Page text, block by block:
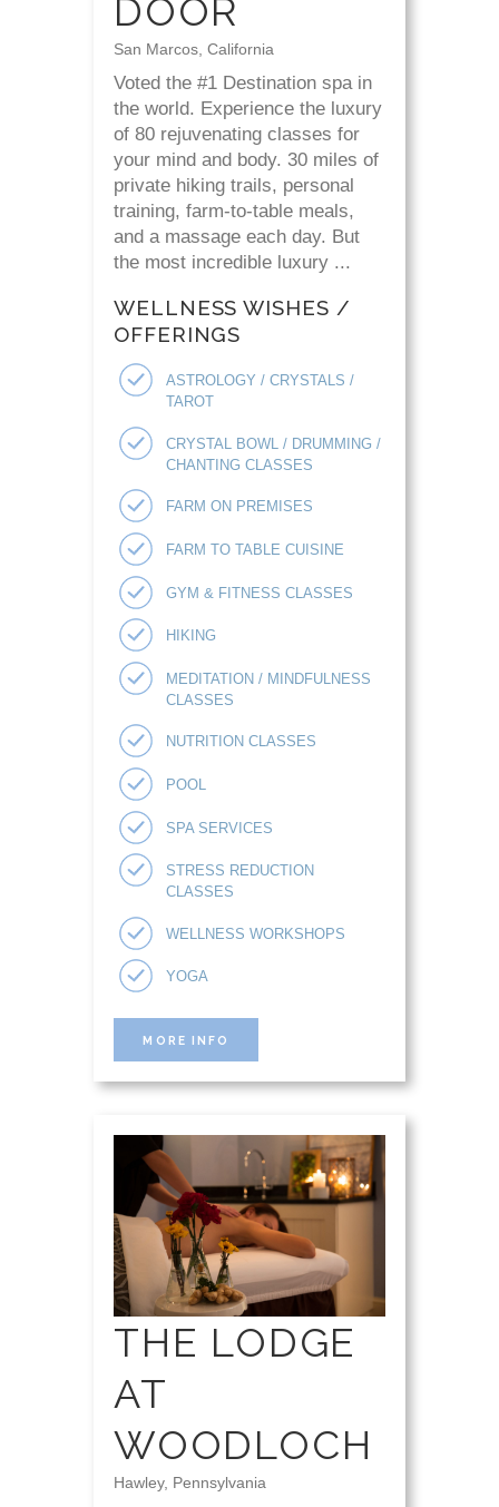
DOOR
San Marcos, California
Voted the #1 Destination spa in
the world. Experience the luxury
of 80 rejuvenating classes for
your mind and body. 30 miles of
private hiking trails, personal
training, farm-to-table meals,
and a massage each day. But
the most incredible luxury ...
WELLNESS WISHES /
OFFERINGS
ASTROLOGY / CRYSTALS /
TAROT
CRYSTAL BOWL / DRUMMING /
CHANTING CLASSES
FARM ON PREMISES
FARM TO TABLE CUISINE
GYM & FITNESS CLASSES
HIKING
MEDITATION / MINDFULNESS
CLASSES
NUTRITION CLASSES
POOL
SPA SERVICES
STRESS REDUCTION
CLASSES
WELLNESS WORKSHOPS
YOGA
MORE INFO
THE LODGE
AT
WOODLOCH
Hawley, Pennsylvania